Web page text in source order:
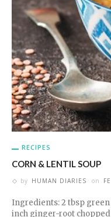
RECIPES
CORN & LENTIL SOUP
by HUMAN DIARIES on
Ingredients: 2 tbsp
inch ginger-root chopped